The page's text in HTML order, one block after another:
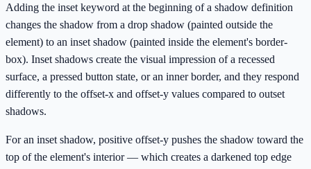
Adding the inset keyword at the beginning of a shadow definition
changes the shadow from a drop shadow (painted outside the
element) to an inset shadow (painted inside the element's border-
box). Inset shadows create the visual impression of a recessed
surface, a pressed button state, or an inner border, and they respond
differently to the offset-x and offset-y values compared to outset
shadows.
For an inset shadow, positive offset-y pushes the shadow toward the
top of the element's interior — which creates a darkened top edge